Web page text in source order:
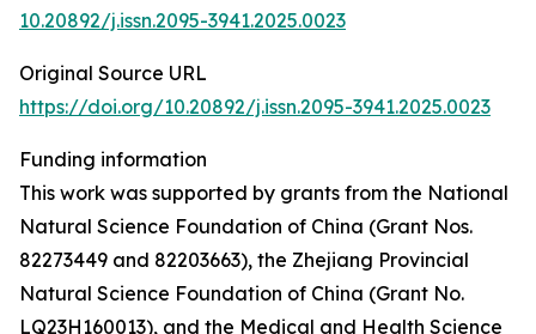
10.20892/j.issn.2095-3941.2025.0023
Original Source URL
https://doi.org/10.20892/j.issn.2095-3941.2025.0023
Funding information
This work was supported by grants from the National
Natural Science Foundation of China (Grant Nos.
82273449 and 82203663), the Zhejiang Provincial
Natural Science Foundation of China (Grant No.
LQ23H160013), and the Medical and Health Science